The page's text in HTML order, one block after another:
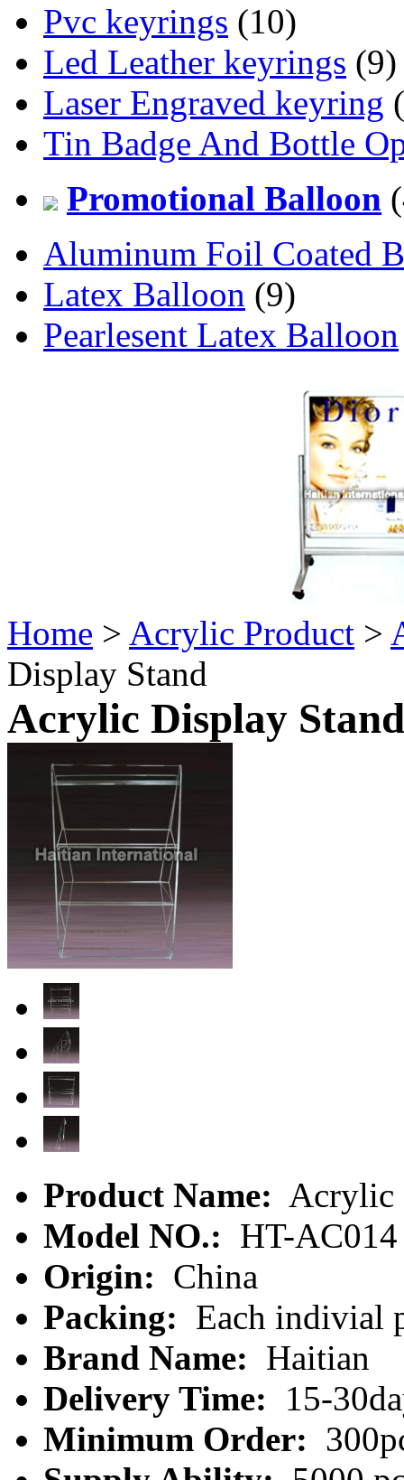
Pvc keyrings (10)
Led Leather keyrings (9)
Laser Engraved keyring
Tin Badge And Bottle
Promotional Balloon
Aluminum Foil Coated
Latex Balloon (9)
Pearlesent Latex Balloon
Home > Acrylic Product >
Display Stand
Acrylic Display Stand
Product Name: Acrylic
Model NO.: HT-AC014
Origin: China
Packing: Each indivial
Brand Name: Haitian
Delivery Time:
15-
Minimum Order: